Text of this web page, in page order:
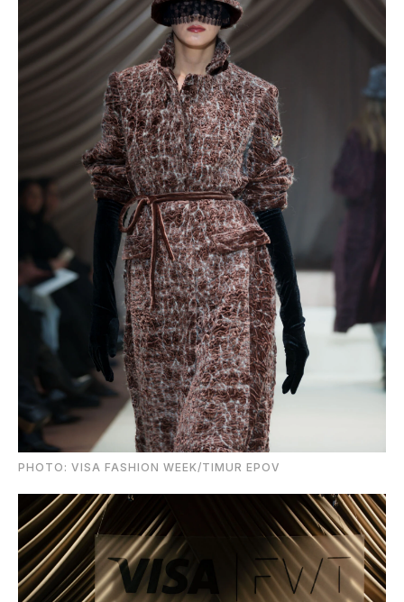
PHOTO: VISA FASHION WEEK/TIMUR EPOV